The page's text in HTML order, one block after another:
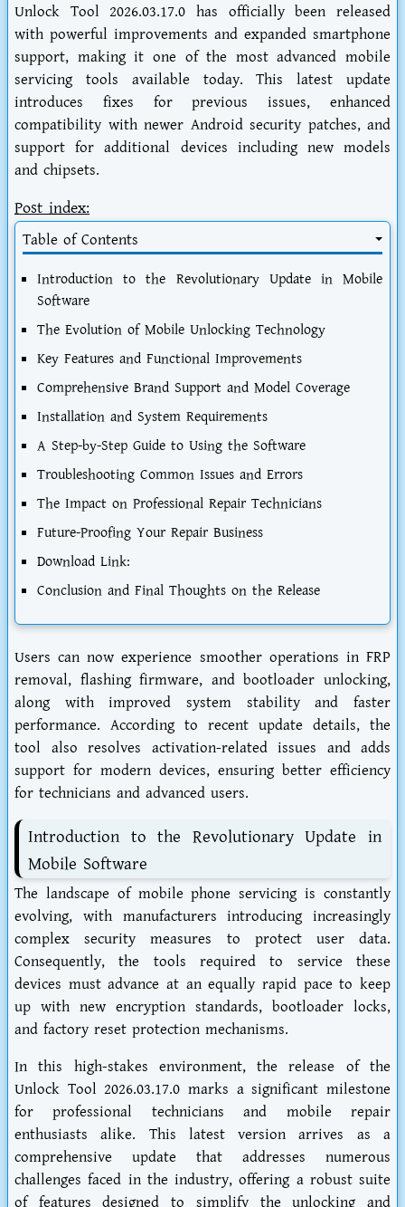
Unlock Tool 2026.03.17.0 has officially been released
with powerful improvements and expanded smartphone
support, making it one of the most advanced mobile
servicing tools available today. This latest update
introduces fixes for previous issues, enhanced
compatibility with newer Android security patches, and
support for additional devices including new models
and chipsets.
Post index:
Table of Contents
Introduction to the Revolutionary Update in Mobile
Software
The Evolution of Mobile Unlocking Technology
Key Features and Functional Improvements
Comprehensive Brand Support and Model Coverage
Installation and System Requirements
A Step-by-Step Guide to Using the Software
Troubleshooting Common Issues and Errors
The Impact on Professional Repair Technicians
Future-Proofing Your Repair Business
Download Link:
Conclusion and Final Thoughts on the Release
Users can now experience smoother operations in FRP
removal, flashing firmware, and bootloader unlocking,
along with improved system stability and faster
performance. According to recent update details, the
tool also resolves activation-related issues and adds
support for modern devices, ensuring better efficiency
for technicians and advanced users.
Introduction to the Revolutionary Update in
Mobile Software
The landscape of mobile phone servicing is constantly
evolving, with manufacturers introducing increasingly
complex security measures to protect user data.
Consequently, the tools required to service these
devices must advance at an equally rapid pace to keep
up with new encryption standards, bootloader locks,
and factory reset protection mechanisms.
In this high-stakes environment, the release of the
Unlock Tool 2026.03.17.0 marks a significant milestone
for professional technicians and mobile repair
enthusiasts alike. This latest version arrives as a
comprehensive update that addresses numerous
challenges faced in the industry, offering a robust suite
of features designed to simplify the unlocking and